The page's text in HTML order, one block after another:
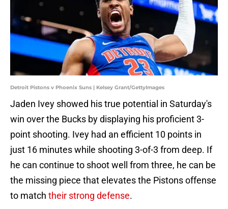
Detroit Pistons v Phoenix Suns | Kelsey Grant/GettyImages
Jaden Ivey showed his true potential in Saturday's
win over the Bucks by displaying his proficient 3-
point shooting. Ivey had an efficient 10 points in
just 16 minutes while shooting 3-of-3 from deep. If
he can continue to shoot well from three, he can be
the missing piece that elevates the Pistons offense
to match their strong defense.